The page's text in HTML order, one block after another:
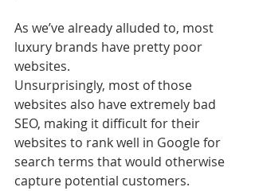
As we’ve already alluded to, most
luxury brands have pretty poor
websites.
Unsurprisingly, most of those
websites also have extremely bad
SEO, making it difficult for their
websites to rank well in Google for
search terms that would otherwise
capture potential customers.